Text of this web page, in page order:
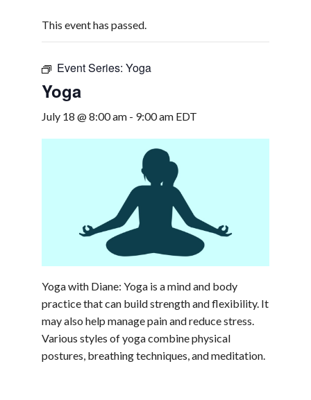
This event has passed.
Event Series: Yoga
Yoga
July 18 @ 8:00 am - 9:00 am EDT
Yoga with Diane: Yoga is a mind and body
practice that can build strength and flexibility. It
may also help manage pain and reduce stress.
Various styles of yoga combine physical
postures, breathing techniques, and meditation.